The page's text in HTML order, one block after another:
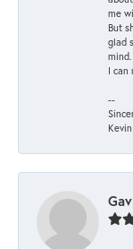
me
But
glad
I can
--